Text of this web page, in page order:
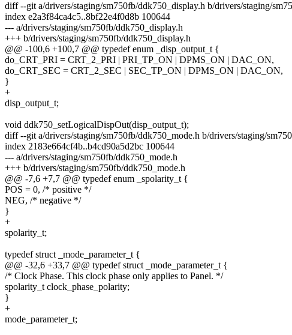
diff --git a/drivers/staging/sm750fb/ddk750_display.h b/drivers/staging/
index e2a3f84ca4c5..8bf22e4f0d8b 100644
--- a/drivers/staging/sm750fb/ddk750_display.h
+++ b/drivers/staging/sm750fb/ddk750_display.h
@@ -100,6 +100,7 @@ typedef enum _disp_output_t {
do_CRT_PRI = CRT_2_PRI | PRI_TP_ON | DPMS_ON | DAC_ON,
do_CRT_SEC = CRT_2_SEC | SEC_TP_ON | DPMS_ON | DAC_ON,
}
+
disp_output_t;
void ddk750_setLogicalDispOut(disp_output_t);
diff --git a/drivers/staging/sm750fb/ddk750_mode.h b/drivers/staging/
index 2183e664cf4b..b4cd90a5d2bc 100644
--- a/drivers/staging/sm750fb/ddk750_mode.h
+++ b/drivers/staging/sm750fb/ddk750_mode.h
@@ -7,6 +7,7 @@ typedef enum _spolarity_t {
POS = 0, /* positive */
NEG, /* negative */
}
+
spolarity_t;
typedef struct _mode_parameter_t {
@@ -32,6 +33,7 @@ typedef struct _mode_parameter_t {
/* Clock Phase. This clock phase only applies to Panel. */
spolarity_t clock_phase_polarity;
}
+
mode_parameter_t;